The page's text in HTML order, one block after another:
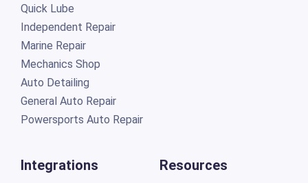
Quick Lube
Independent Repair
Marine Repair
Mechanics Shop
Auto Detailing
General Auto Repair
Powersports Auto Repair
Integrations Resources